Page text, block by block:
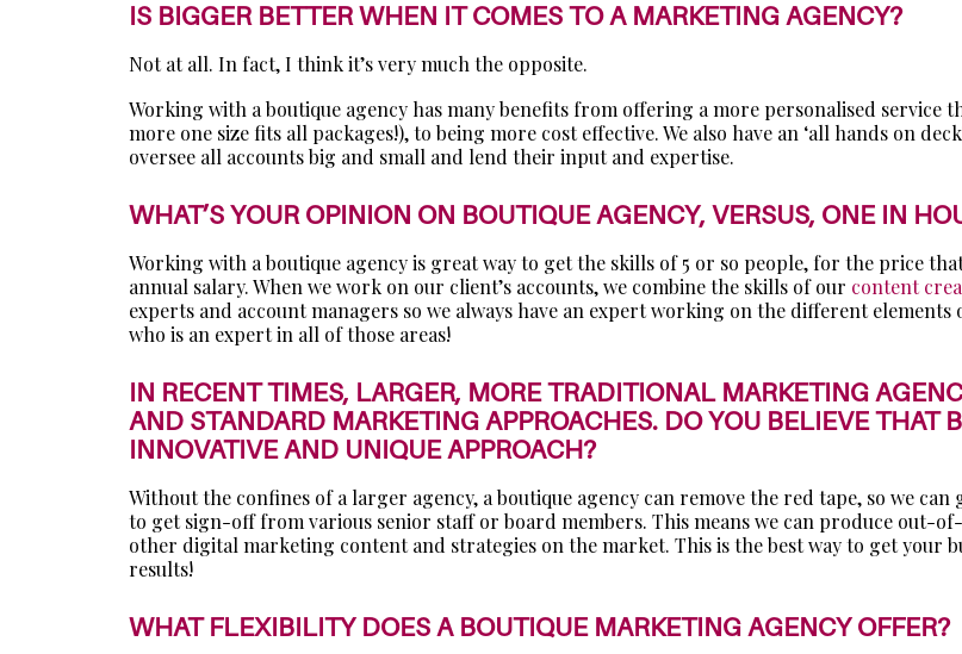
IS BIGGER BETTER WHEN IT COMES TO A MARKETING AGENCY?
Not at all. In fact, I think it’s very much the opposite.
Working with a boutique agency has many benefits from offering a more personalised service
more one size fits all packages!), to being more cost effective. We also have an ‘all hands on
oversee all accounts big and small and lend their input and expertise.
WHAT’S YOUR OPINION ON BOUTIQUE AGENCY, VERSUS, ONE IN
Working with a boutique agency is great way to get the skills of 5 or so people, for the price
annual salary. When we work on our client’s accounts, we combine the skills of our content
experts and account managers so we always have an expert working on the different
who is an expert in all of those areas!
IN RECENT TIMES, LARGER, MORE TRADITIONAL MARKETING
AND STANDARD MARKETING APPROACHES. DO YOU BELIEVE THAT
INNOVATIVE AND UNIQUE APPROACH?
Without the confines of a larger agency, a boutique agency can remove the red tape, so we
to get sign-off from various senior staff or board members. This means we can produce
other digital marketing content and strategies on the market. This is the best way to get your
results!
WHAT FLEXIBILITY DOES A BOUTIQUE MARKETING AGENCY OFFER?